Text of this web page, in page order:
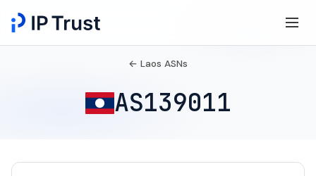
← Laos ASNs
AS139011